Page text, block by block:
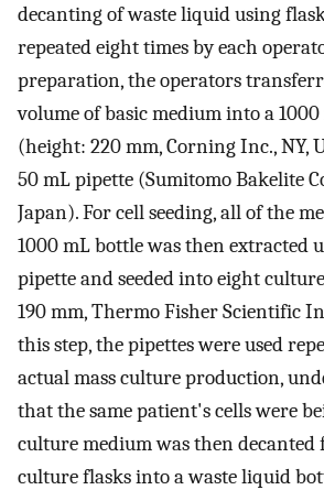
decanting of waste liquid using
repeated eight times by each
preparation, the operators
volume of basic medium into a
(height: 220 mm, Corning Inc., NY,
50 mL pipette (Sumitomo Bakelite
Japan). For cell seeding, all of the
1000 mL bottle was then extracted
pipette and seeded into eight
190 mm, Thermo Fisher Scientific
this step, the pipettes were used
actual mass culture production,
that the same patient's cells were
culture medium was then
culture flasks into a waste liquid